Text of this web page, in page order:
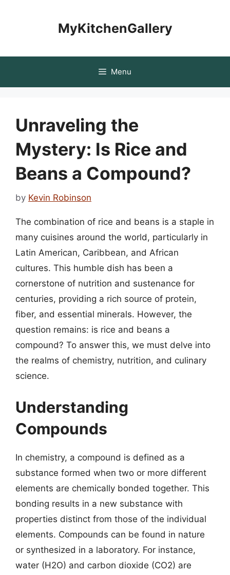
MyKitchenGallery
Menu
Unraveling the
Mystery: Is Rice and
Beans a Compound?
by Kevin Robinson
The combination of rice and beans is a staple in
many cuisines around the world, particularly in
Latin American, Caribbean, and African
cultures. This humble dish has been a
cornerstone of nutrition and sustenance for
centuries, providing a rich source of protein,
fiber, and essential minerals. However, the
question remains: is rice and beans a
compound? To answer this, we must delve into
the realms of chemistry, nutrition, and culinary
science.
Understanding
Compounds
In chemistry, a compound is defined as a
substance formed when two or more different
elements are chemically bonded together. This
bonding results in a new substance with
properties distinct from those of the individual
elements. Compounds can be found in nature
or synthesized in a laboratory. For instance,
water (H2O) and carbon dioxide (CO2) are